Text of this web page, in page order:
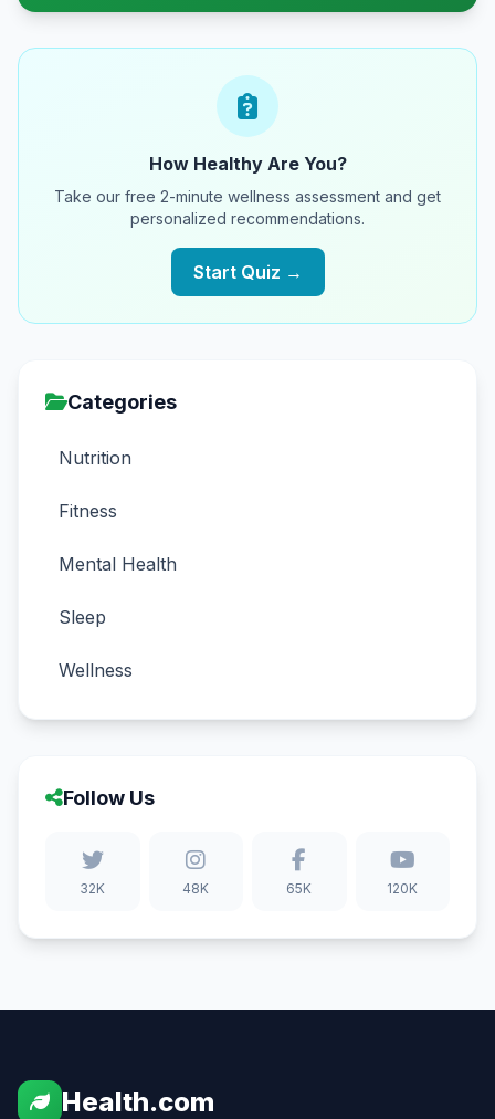
How Healthy Are You?
Take our free 2-minute wellness assessment and get
personalized recommendations.
Start Quiz →
Categories
Nutrition
Fitness
Mental Health
Sleep
Wellness
Follow Us
32K 48K 65K 120K
Health.com